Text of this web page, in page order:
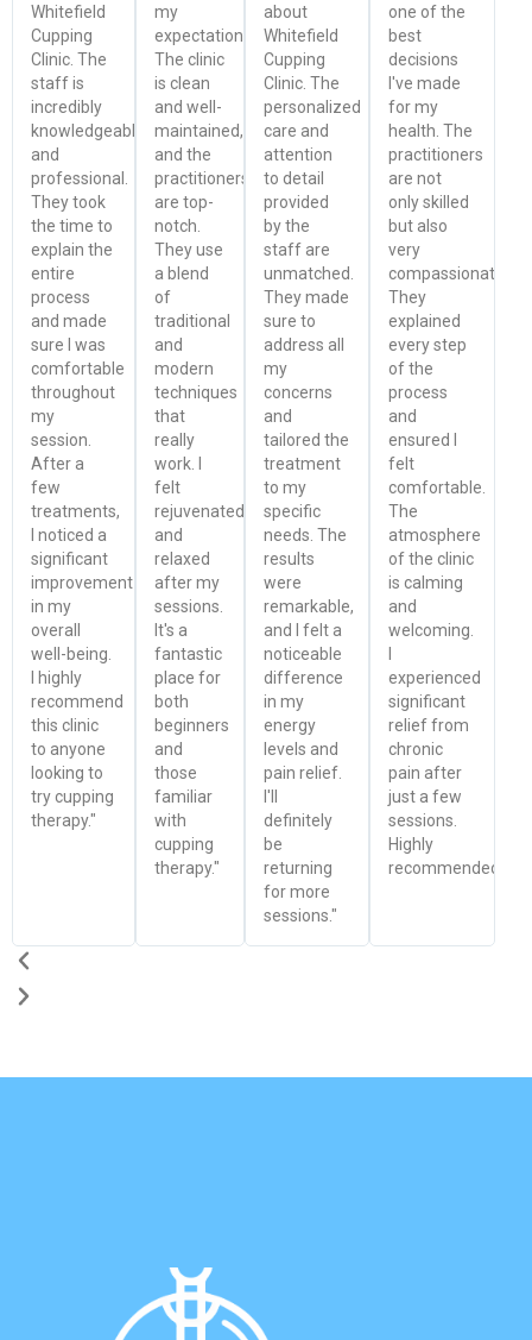
Whitefield
Cupping
Clinic. The
staff is
incredibly
knowledgeable
and
professional.
They took
the time to
explain the
entire
process
and made
sure I was
comfortable
throughout
my
session.
After a
few
treatments,
I noticed a
significant
improvement
in my
overall
well-being.
I highly
recommend
this clinic
to anyone
looking to
try cupping
therapy."
my
expectations.
The clinic
is clean
and well-
maintained,
and the
practitioners
are top-
notch.
They use
a blend
of
traditional
and
modern
techniques
that
really
work. I
felt
rejuvenated
and
relaxed
after my
sessions.
It's a
fantastic
place for
both
beginners
and
those
familiar
with
cupping
therapy."
about
Whitefield
Cupping
Clinic. The
personalized
care and
attention
to detail
provided
by the
staff are
unmatched.
They made
sure to
address all
my
concerns
and
tailored the
treatment
to my
specific
needs. The
results
were
remarkable,
and I felt a
noticeable
difference
in my
energy
levels and
pain relief.
I'll
definitely
be
returning
for more
sessions."
one of the
best
decisions
I've made
for my
health. The
practitioners
are not
only skilled
but also
very
compassionate.
They
explained
every step
of the
process
and
ensured I
felt
comfortable.
The
atmosphere
of the clinic
is calming
and
welcoming.
I
experienced
significant
relief from
chronic
pain after
just a few
sessions.
Highly
recommended!"